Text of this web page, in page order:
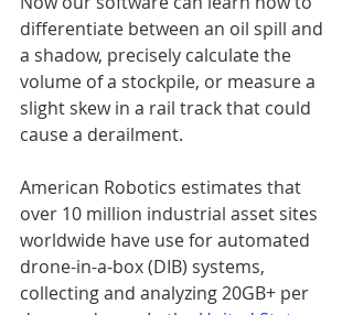
differentiate between an oil spill and
a shadow, precisely calculate the
volume of a stockpile, or measure a
slight skew in a rail track that could
cause a derailment.
American Robotics estimates that
over 10 million industrial asset sites
worldwide have use for automated
drone-in-a-box (DIB) systems,
collecting and analyzing 20GB+ per